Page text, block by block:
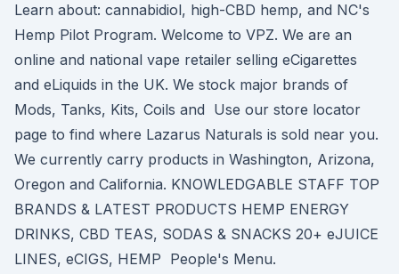
Learn about: cannabidiol, high-CBD hemp, and NC's
Hemp Pilot Program. Welcome to VPZ. We are an
online and national vape retailer selling eCigarettes
and eLiquids in the UK. We stock major brands of
Mods, Tanks, Kits, Coils and Use our store locator
page to find where Lazarus Naturals is sold near you.
We currently carry products in Washington, Arizona,
Oregon and California. KNOWLEDGABLE STAFF TOP
BRANDS & LATEST PRODUCTS HEMP ENERGY
DRINKS, CBD TEAS, SODAS & SNACKS 20+ eJUICE
LINES, eCIGS, HEMP People's Menu.